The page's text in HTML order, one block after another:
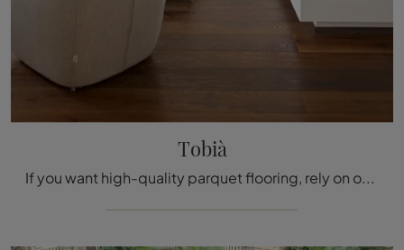
Tobià
If you want high-quality parquet flooring, rely on our shop and discover more about the Tobià model by Fiemme Tremila.